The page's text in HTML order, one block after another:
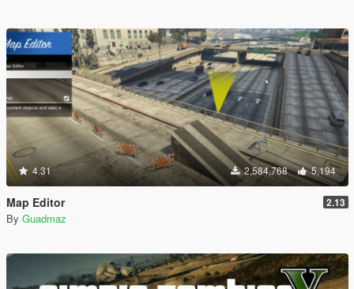
4.31 2,584,768 5,194
Map Editor 2.13
By Guadmaz